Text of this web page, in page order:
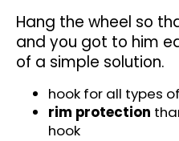
of
5
stars.
Hang the wheel so
and you got to him
of a simple solution.
hook for all types
rim protection
hook
?